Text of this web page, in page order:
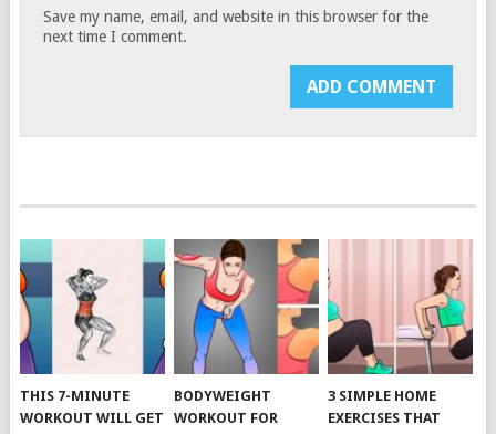
Save my name, email, and website in this browser for the
next time I comment.
THIS 7-MINUTE
WORKOUT WILL GET
BODYWEIGHT
WORKOUT FOR
3 SIMPLE HOME
EXERCISES THAT